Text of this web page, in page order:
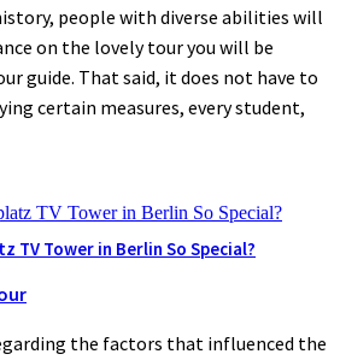
people with diverse abilities will
on the lovely tour you will be
guide. That said, it does not have to
certain measures, every student,
TV Tower in Berlin So Special?
the factors that influenced the